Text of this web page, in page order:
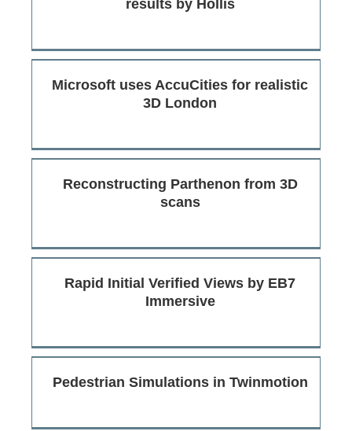
results by Hollis
Microsoft uses AccuCities for realistic
3D London
Reconstructing Parthenon from 3D
scans
Rapid Initial Verified Views by EB7
Immersive
Pedestrian Simulations in Twinmotion